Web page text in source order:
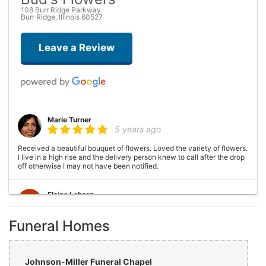
108 Burr Ridge Parkway
Burr Ridge, Illinois 60527
Leave a Review
Marie Turner
5 years ago
Received a beautiful bouquet of flowers. Loved the variety of flowers.
I live in a high rise and the delivery person knew to call after the drop
off otherwise I may not have been notified.
Elaine Lebron
Closed . no longer there
6 years ago
Funeral Homes
Johnson-Miller Funeral Chapel